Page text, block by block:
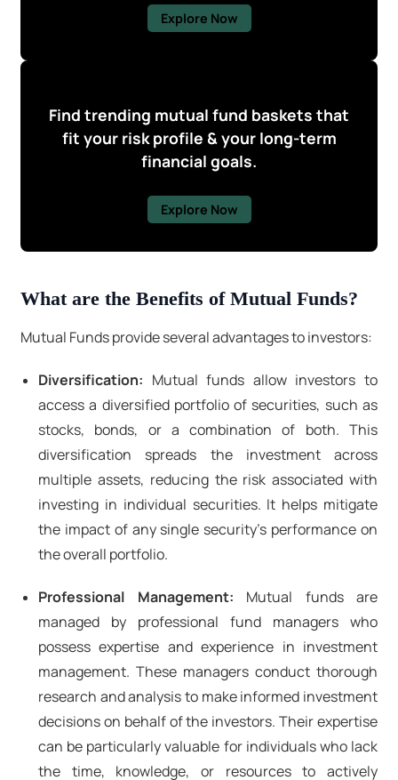
Explore Now
Find trending mutual fund baskets that
fit your risk profile & your long-term
financial goals.
Explore Now
What are the Benefits of Mutual Funds?
Mutual Funds provide several advantages to investors:
Diversification: Mutual funds allow investors to
access a diversified portfolio of securities, such as
stocks, bonds, or a combination of both. This
diversification spreads the investment across
multiple assets, reducing the risk associated with
investing in individual securities. It helps mitigate
the impact of any single security's performance on
the overall portfolio.
Professional Management: Mutual funds are
managed by professional fund managers who
possess expertise and experience in investment
management. These managers conduct thorough
research and analysis to make informed investment
decisions on behalf of the investors. Their expertise
can be particularly valuable for individuals who lack
the time, knowledge, or resources to actively